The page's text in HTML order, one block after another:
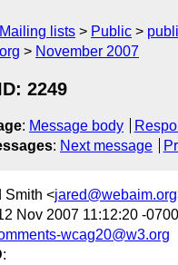
Mailing lists Public
November 2007
2249
: Message body
: Next message
Smith <jared@webaim.org
Nov 2007 11:12:20 -0700
wcag20@w3.org
: